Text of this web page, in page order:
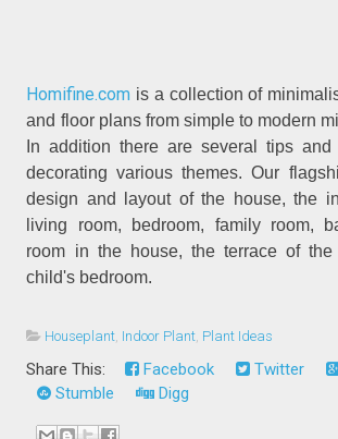
Homifine.com is a collection of
and floor plans from simple to modern
In addition there are several tips
decorating various themes. Our
design and layout of the house, the
living room, bedroom, family room,
room in the house, the terrace of
child's bedroom.
Houseplant, Indoor Plant, Plant Ideas
Share This: Facebook Twitter
Stumble
Digg